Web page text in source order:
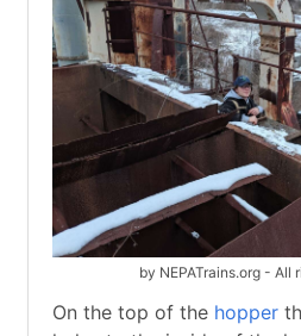
by NEPATrains.org - All
On the top of the hopper